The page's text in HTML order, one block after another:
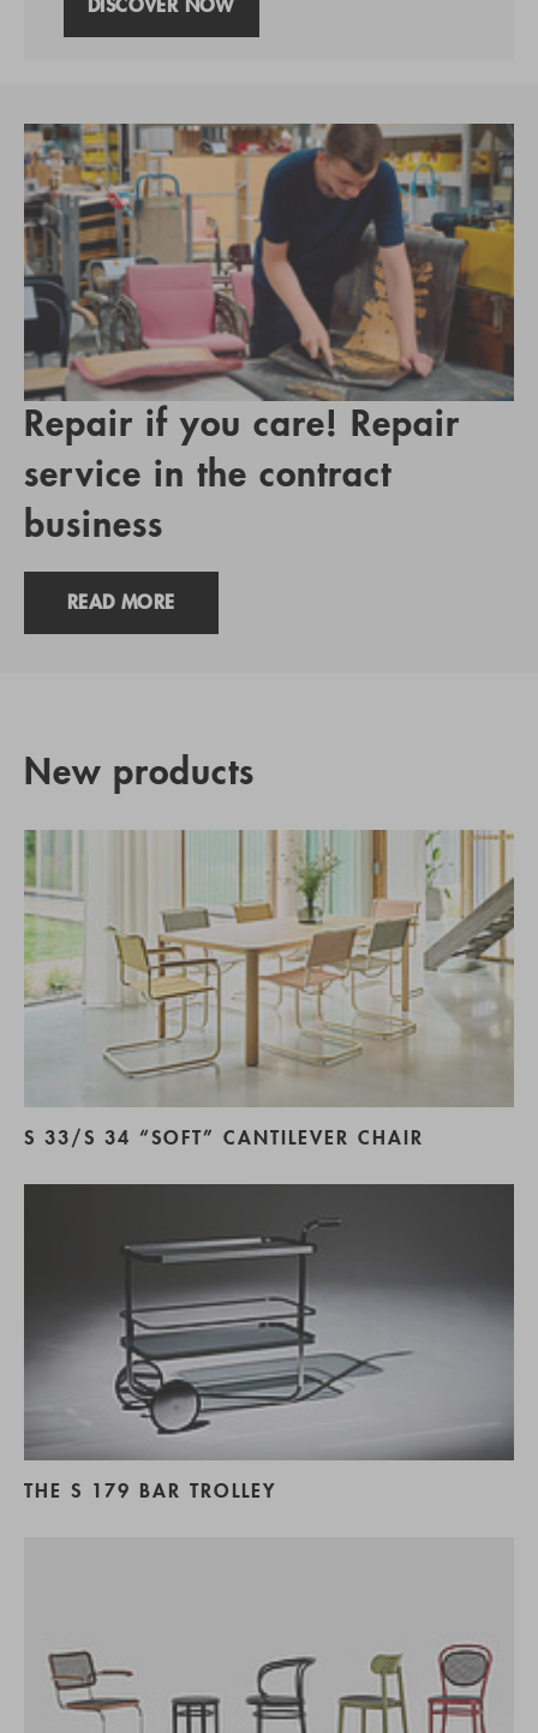
DISCOVER NOW
Repair if you care! Repair
service in the contract
business
READ MORE
New products
S 33/S 34 “SOFT” CANTILEVER CHAIR
THE S 179 BAR TROLLEY